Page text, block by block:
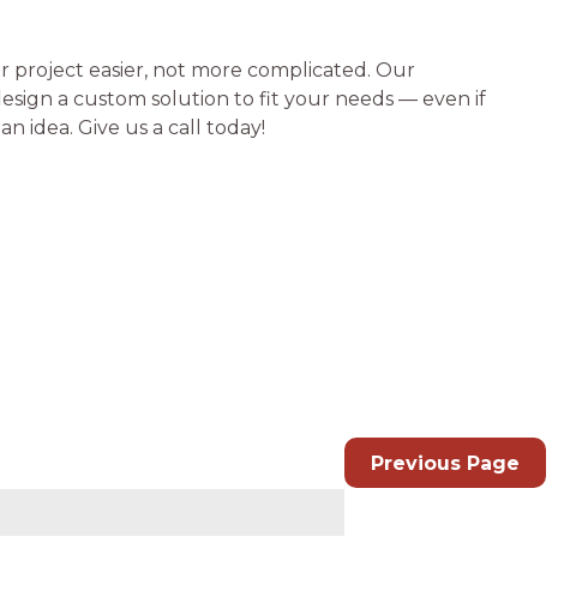
project easier, not more complicated. Our
a custom solution to fit your needs — even if
idea. Give us a call today!
Previous Page